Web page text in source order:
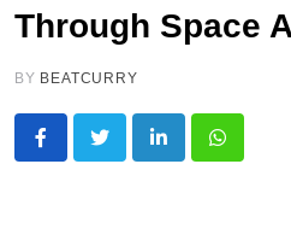
Through Space
BY BEATCURRY
LinkedInWhatsapp